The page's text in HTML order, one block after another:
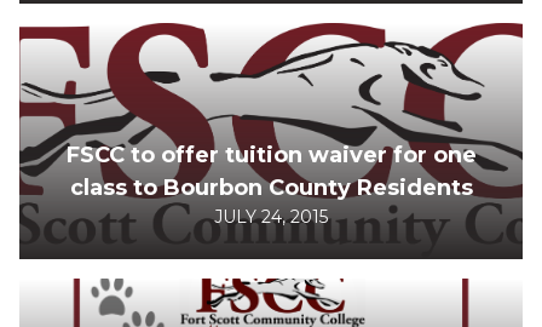
FSCC to offer tuition waiver for one
class to Bourbon County Residents
JULY 24, 2015